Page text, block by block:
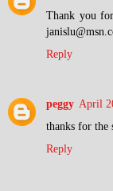
Thank you
Reply
peggy April
thanks for the
Reply